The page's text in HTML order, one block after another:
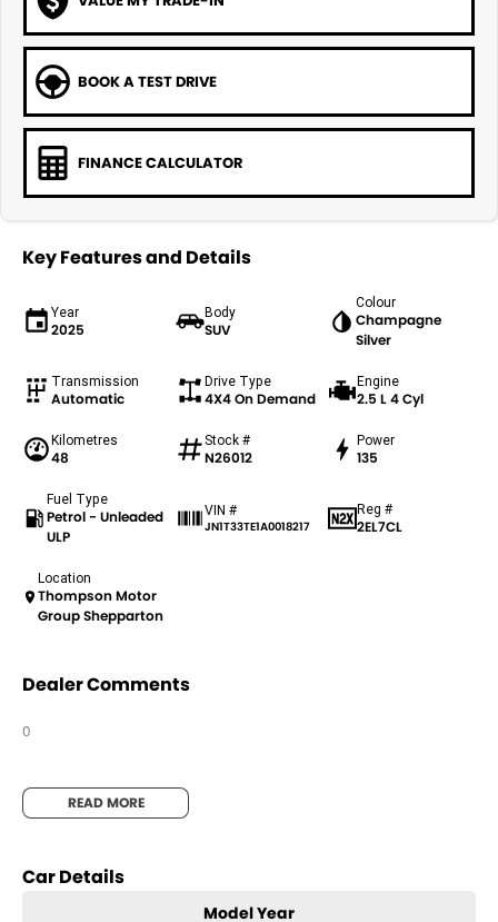
BOOK A TEST DRIVE
FINANCE CALCULATOR
Key Features and Details
Year
2025
Body
SUV
Colour
Champagne
Silver
Transmission
Automatic
Drive Type
4X4 On Demand
Engine
2.5 L 4 Cyl
Kilometres
48
Stock #
N26012
Power
135
Fuel Type
Petrol - Unleaded
ULP
VIN #
JN1T33TE1A0018217
Reg #
2EL7CL
Location
Thompson Motor
Group Shepparton
Dealer Comments
0
READ MORE
Car Details
Model Year